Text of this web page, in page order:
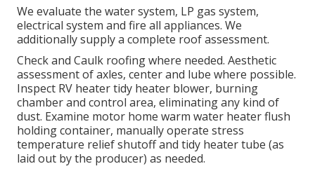
We evaluate the water system, LP gas system,
electrical system and fire all appliances. We
additionally supply a complete roof assessment.
Check and Caulk roofing where needed. Aesthetic
assessment of axles, center and lube where possible.
Inspect RV heater tidy heater blower, burning
chamber and control area, eliminating any kind of
dust. Examine motor home warm water heater flush
holding container, manually operate stress
temperature relief shutoff and tidy heater tube (as
laid out by the producer) as needed.